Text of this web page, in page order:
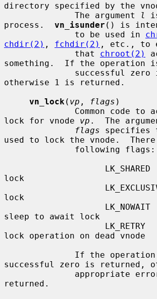
directory specified by the
              The argument
l
process. vn_isunder () is
              to be used in
chdir(2) , fchdir(2) , etc., to
              that
chroot(2)
something.  If the operation
otherwise 1 is returned.
vn_lock ( vp , flags )
lock for vnode vp .  The
flags specifies
used to lock the vnode.
lock
lock
sleep to await lock
lock operation on dead vnode
successful zero is returned,
returned.